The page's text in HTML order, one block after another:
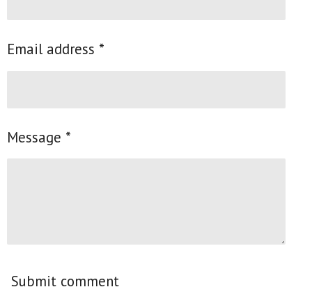
Email address *
Message *
Submit comment